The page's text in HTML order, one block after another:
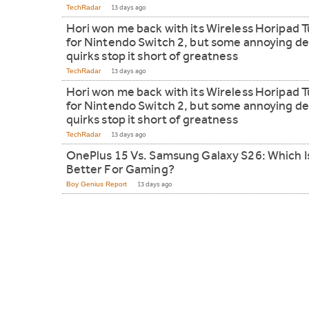
TechRadar 13 days ago
Hori won me back with its Wireless Horipad
for Nintendo Switch 2, but some annoying
quirks stop it short of greatness
TechRadar 13 days ago
Hori won me back with its Wireless Horipad
for Nintendo Switch 2, but some annoying
quirks stop it short of greatness
TechRadar 13 days ago
OnePlus 15 Vs. Samsung Galaxy S26: Which
Better For Gaming?
Boy Genius Report 13 days ago